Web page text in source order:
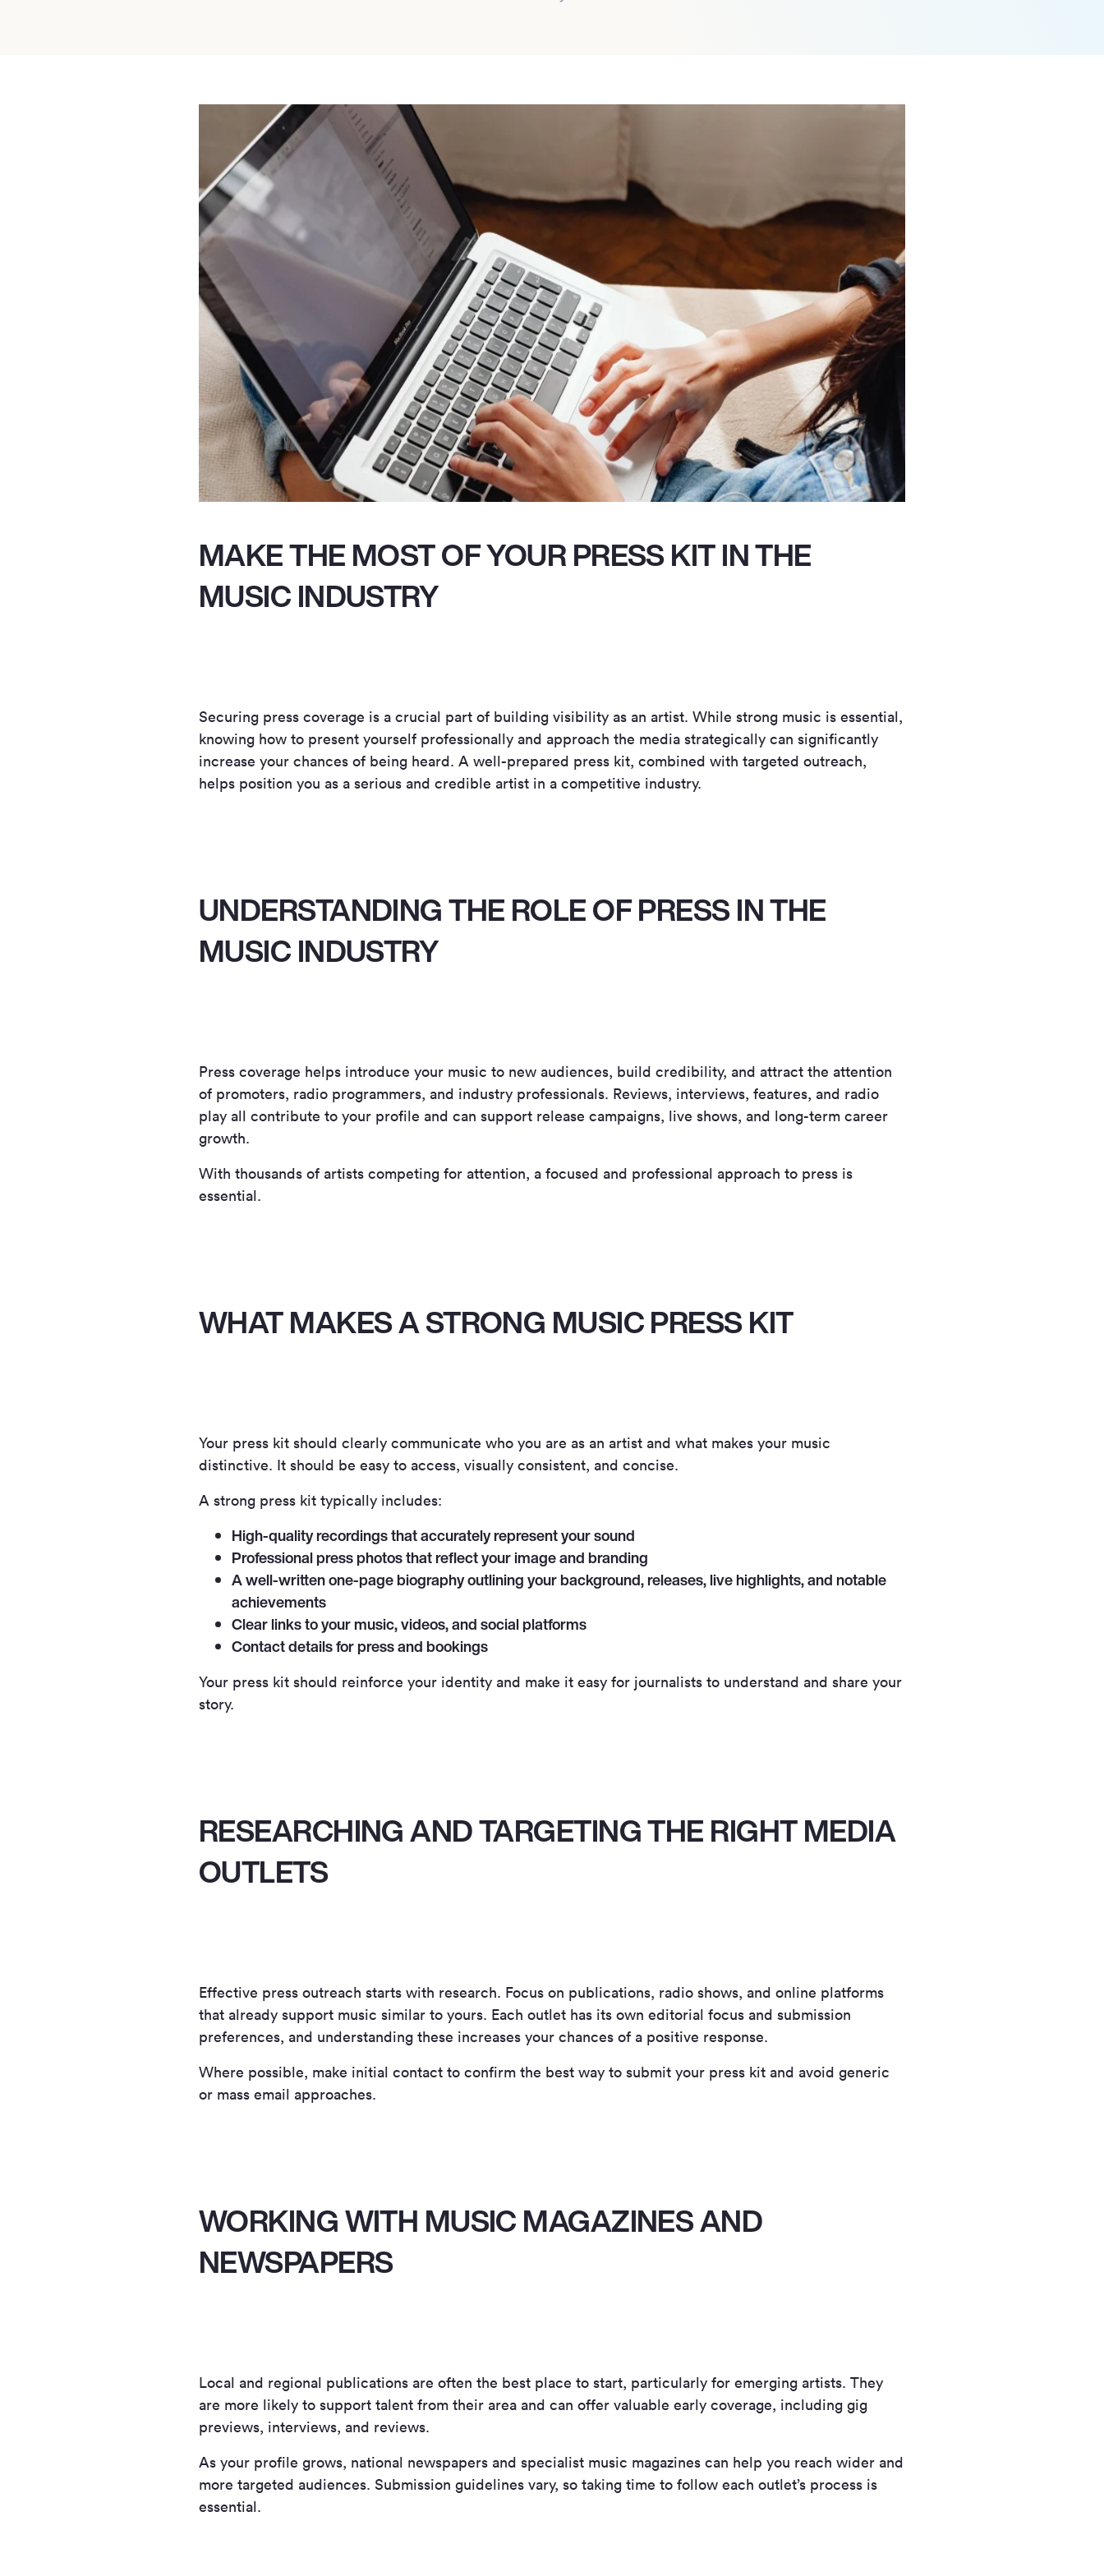
MAKE THE MOST OF YOUR PRESS KIT IN THE
MUSIC INDUSTRY
Securing press coverage is a crucial part of building visibility as an artist. While strong music is essential,
knowing how to present yourself professionally and approach the media strategically can significantly
increase your chances of being heard. A well-prepared press kit, combined with targeted outreach,
helps position you as a serious and credible artist in a competitive industry.
UNDERSTANDING THE ROLE OF PRESS IN THE
MUSIC INDUSTRY
Press coverage helps introduce your music to new audiences, build credibility, and attract the attention
of promoters, radio programmers, and industry professionals. Reviews, interviews, features, and radio
play all contribute to your profile and can support release campaigns, live shows, and long-term career
growth.
With thousands of artists competing for attention, a focused and professional approach to press is
essential.
WHAT MAKES A STRONG MUSIC PRESS KIT
Your press kit should clearly communicate who you are as an artist and what makes your music
distinctive. It should be easy to access, visually consistent, and concise.
A strong press kit typically includes:
High-quality recordings that accurately represent your sound
Professional press photos that reflect your image and branding
A well-written one-page biography outlining your background, releases, live highlights, and notable
achievements
Clear links to your music, videos, and social platforms
Contact details for press and bookings
Your press kit should reinforce your identity and make it easy for journalists to understand and share your
story.
RESEARCHING AND TARGETING THE RIGHT MEDIA
OUTLETS
Effective press outreach starts with research. Focus on publications, radio shows, and online platforms
that already support music similar to yours. Each outlet has its own editorial focus and submission
preferences, and understanding these increases your chances of a positive response.
Where possible, make initial contact to confirm the best way to submit your press kit and avoid generic
or mass email approaches.
WORKING WITH MUSIC MAGAZINES AND
NEWSPAPERS
Local and regional publications are often the best place to start, particularly for emerging artists. They
are more likely to support talent from their area and can offer valuable early coverage, including gig
previews, interviews, and reviews.
As your profile grows, national newspapers and specialist music magazines can help you reach wider and
more targeted audiences. Submission guidelines vary, so taking time to follow each outlet’s process is
essential.